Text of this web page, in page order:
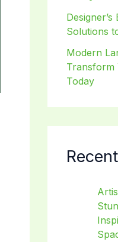
Solutions
Modern
Transform
Today